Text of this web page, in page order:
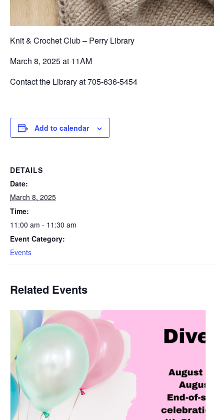
Knit & Crochet Club – Perry Library
March 8, 2025 at 11AM
Contact the Library at 705-636-5454
Add to calendar
DETAILS
Date:
March 8, 2025
Time:
11:00 am - 11:30 am
Event Category:
Events
Related Events